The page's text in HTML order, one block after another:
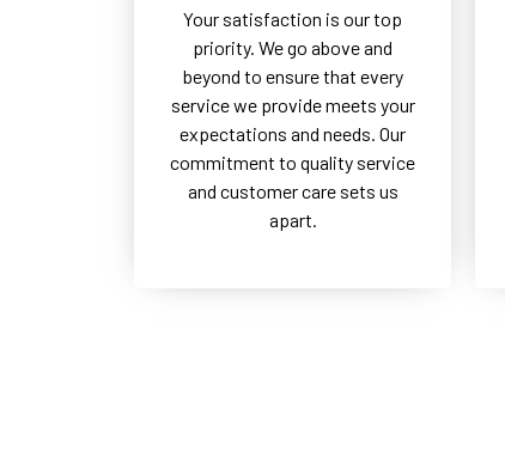
Your satisfaction is our top
priority. We go above and
beyond to ensure that every
service we provide meets your
expectations and needs. Our
commitment to quality service
and customer care sets us
apart.